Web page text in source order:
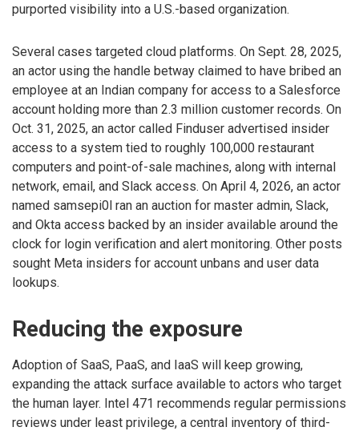
purported visibility into a U.S.-based organization.
Several cases targeted cloud platforms. On Sept. 28, 2025,
an actor using the handle betway claimed to have bribed an
employee at an Indian company for access to a Salesforce
account holding more than 2.3 million customer records. On
Oct. 31, 2025, an actor called Finduser advertised insider
access to a system tied to roughly 100,000 restaurant
computers and point-of-sale machines, along with internal
network, email, and Slack access. On April 4, 2026, an actor
named samsepi0l ran an auction for master admin, Slack,
and Okta access backed by an insider available around the
clock for login verification and alert monitoring. Other posts
sought Meta insiders for account unbans and user data
lookups.
Reducing the exposure
Adoption of SaaS, PaaS, and IaaS will keep growing,
expanding the attack surface available to actors who target
the human layer. Intel 471 recommends regular permissions
reviews under least privilege, a central inventory of third-